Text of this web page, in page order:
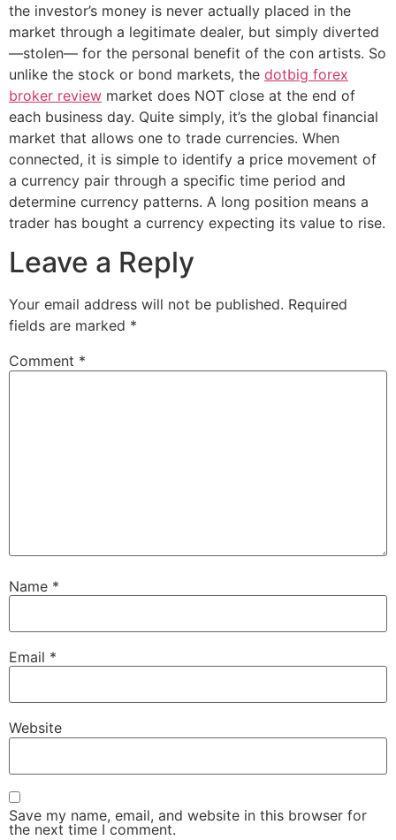
the investor’s money is never actually placed in the
market through a legitimate dealer, but simply diverted
—stolen— for the personal benefit of the con artists. So
unlike the stock or bond markets, the dotbig forex
broker review market does NOT close at the end of
each business day. Quite simply, it’s the global financial
market that allows one to trade currencies. When
connected, it is simple to identify a price movement of
a currency pair through a specific time period and
determine currency patterns. A long position means a
trader has bought a currency expecting its value to rise.
Leave a Reply
Your email address will not be published. Required
fields are marked *
Comment *
Name *
Email *
Website
Save my name, email, and website in this browser for
the next time I comment.